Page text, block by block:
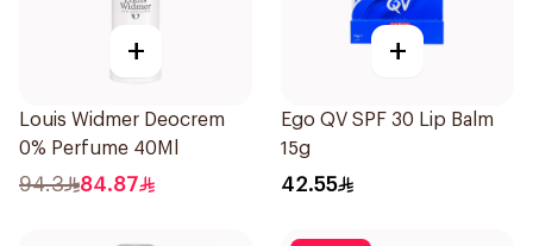
+
Louis Widmer Deocrem
0% Perfume 40Ml
94.3 84.87
+
Ego QV SPF 30 Lip Balm
15g
42.55